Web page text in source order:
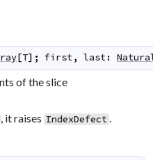
[T] ; first, last:
of the slice
it raises IndexDefect